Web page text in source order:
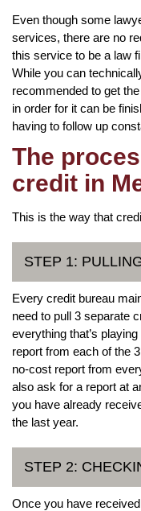
Even though some
services, there are no
this service to be a law
While you can
recommended to get
in order for it can be
having to follow up
The
credit in
This is the way that
STEP 1:
Every credit bureau
need to pull 3 separate
everything that’s
report from each of the
no-cost report from
also ask for a report at
you have already
the last year.
STEP 2:
Once you have